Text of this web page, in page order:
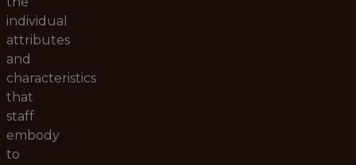
individual
attributes
and
characteristics
that
staff
embody
to